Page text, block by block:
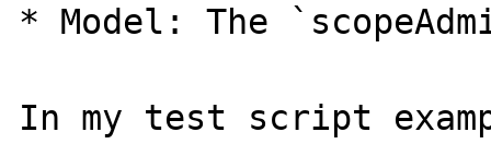
* Model: The
In my test script